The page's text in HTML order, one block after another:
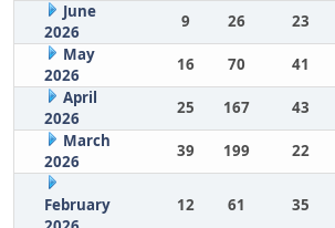
June
2026
9 26 23
May
2026
16 70 41
April
2026
25 167 43
March
2026
39 199 22
February
12 61 35